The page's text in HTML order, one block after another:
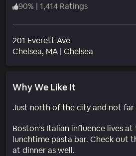
90% | 1,414 Ratings
201 Everett Ave
Chelsea, MA | Chelsea
Why We Like It
Just north of the city and not
Boston’s Italian influence lives
lunchtime pasta bar. Check out
at dinner as well.